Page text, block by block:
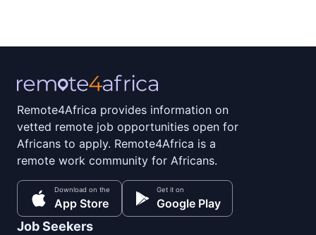
Remote4Africa provides information on
vetted remote job opportunities open for
Africans to apply. Remote4Africa is a
remote work community for Africans.
Download on the
App Store
Get it on
Google Play
Job Seekers